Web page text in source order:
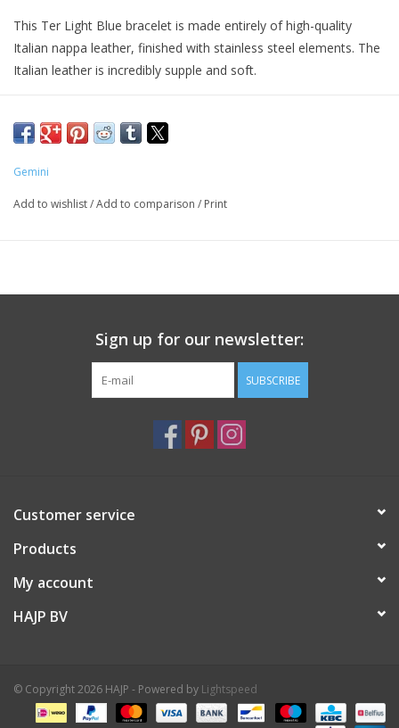
This Ter Light Blue bracelet is made entirely of high-quality
Italian nappa leather, finished with stainless steel elements. The
Italian leather is incredibly supple and soft.
quality and luxurious appearance. “Nappa” refers to a specific
type of soft leather made from the skins of lambs, goats or
sheep. The softness is achieved through a careful tanning
touch.
environmental impact.
Italian luxury fashion houses and designers often use Italian
Nappa leather in their creations.
Gemini
Add to wishlist/Add to comparison / Print
Sign up for our newsletter:
SUBSCRIBE
Customer service
Products
My account
HAJP BV
© Copyright 2026 HAJP - Powered by Lightspeed